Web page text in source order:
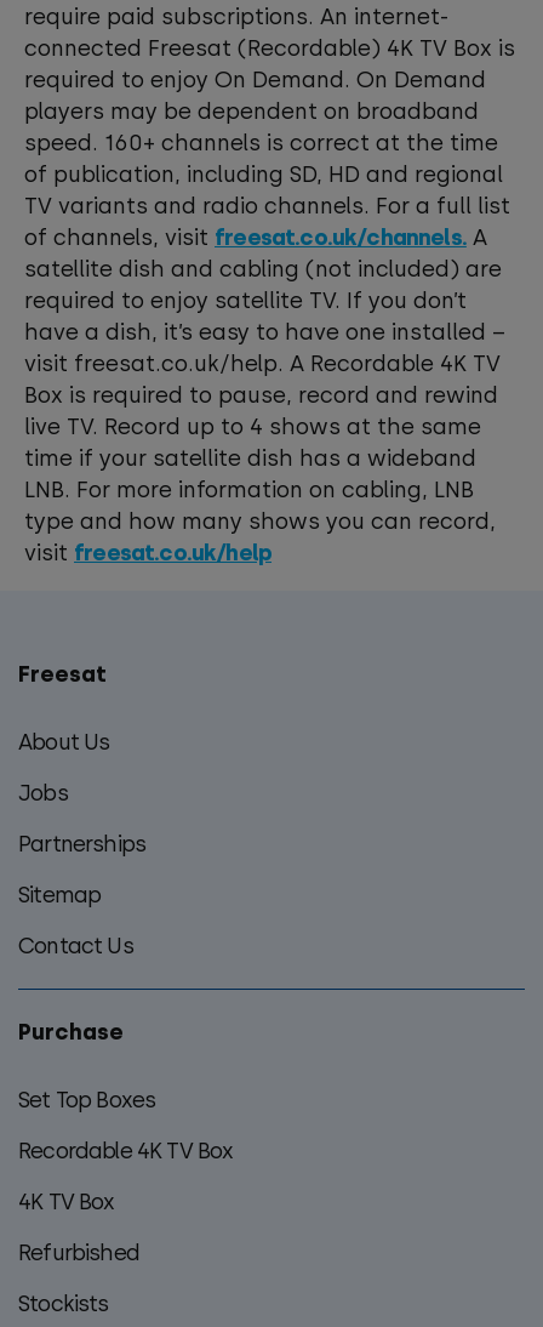
require paid subscriptions. An internet-
connected Freesat (Recordable) 4K TV Box is
required to enjoy On Demand. On Demand
players may be dependent on broadband
speed. 160+ channels is correct at the time
of publication, including SD, HD and regional
TV variants and radio channels. For a full list
of channels, visit freesat.co.uk/channels.A
satellite dish and cabling (not included) are
required to enjoy satellite TV. If you don’t
have a dish, it’s easy to have one installed –
visit freesat.co.uk/help. A Recordable 4K TV
Box is required to pause, record and rewind
live TV. Record up to 4 shows at the same
time if your satellite dish has a wideband
LNB. For more information on cabling, LNB
type and how many shows you can record,
visit freesat.co.uk/help
Main
menu
Freesat
About Us
Jobs
Partnerships
Sitemap
Contact Us
Purchase
Set Top Boxes
Recordable 4K TV Box
4K TV Box
Refurbished
Stockists